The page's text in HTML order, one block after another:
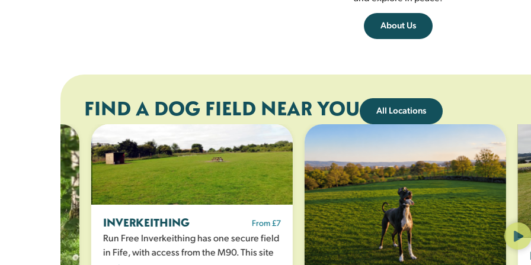
About Us
FIND A DOG FIELD NEAR YOU All Locations
INVERKEITHING From £7
Run Free Inverkeithing has one secure field
in Fife, with access from the M90. This site